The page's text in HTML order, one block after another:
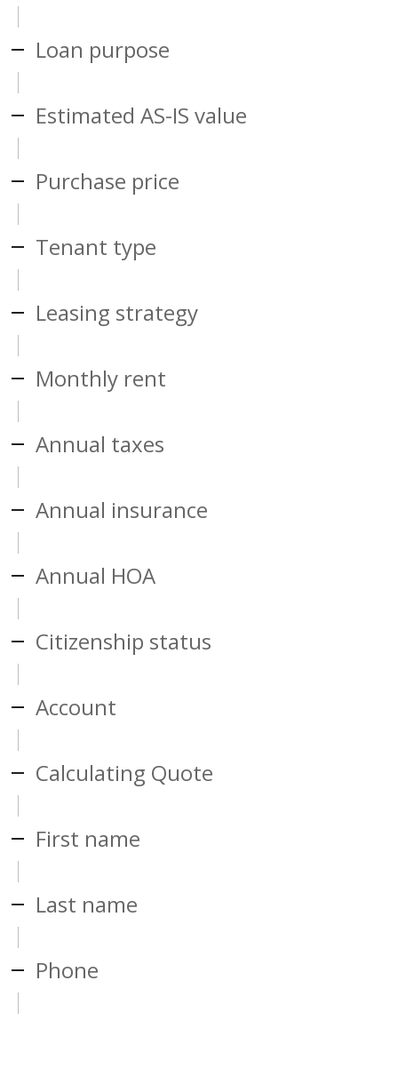
Loan purpose
Estimated AS-IS value
Purchase price
Tenant type
Leasing strategy
Monthly rent
Annual taxes
Annual insurance
Annual HOA
Citizenship status
Account
Calculating Quote
First name
Last name
Phone